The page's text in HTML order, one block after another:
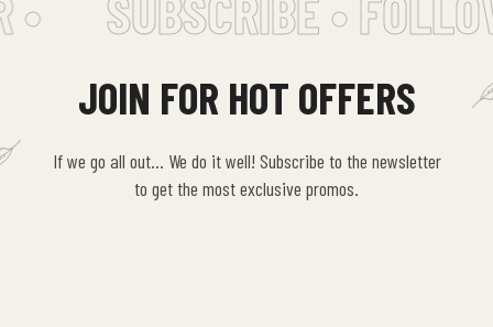
JOIN FOR HOT OFFERS
If we go all out… We do it well! Subscribe to the newsletter
to get the most exclusive promos.